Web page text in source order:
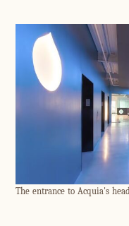
The entrance to Acquia's